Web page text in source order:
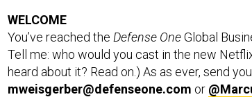
WELCOME
You’ve reached the Defense OneGlobal
Tell me: who would you cast in the new
heard about it? Read on.) As as ever, send
mweisgerber@defenseone.com or